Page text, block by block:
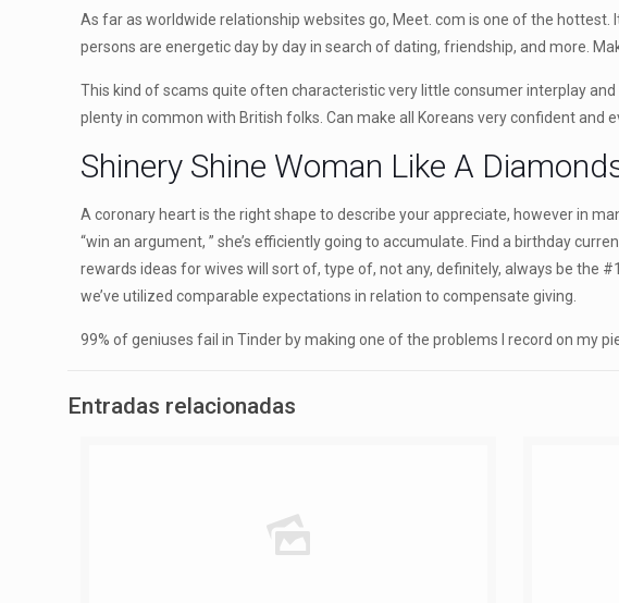
As far as worldwide relationship websites go, Meet. com is one of the
persons are energetic day by day in search of dating, friendship, and more.
This kind of scams quite often characteristic very little consumer interplay
plenty in common with British folks. Can make all Koreans very confident and
Shinery Shine Woman Like A
A coronary heart is the right shape to describe your appreciate, however in
“win an argument, ” she’s efficiently going to accumulate. Find a birthday
rewards ideas for wives will sort of, type of, not any, definitely, always be the
we’ve utilized comparable expectations in relation to compensate giving.
99% of geniuses fail in Tinder by making one of the problems I record on my
Entradas relacionadas